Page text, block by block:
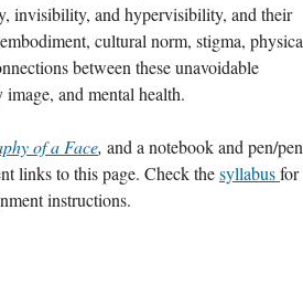
invisibility, and hypervisibility, and their
cultural norm, stigma,
between these unavoidable
and mental health.
of a Face, and a notebook and pen/
links to this page. Check the syllabus for
instructions.